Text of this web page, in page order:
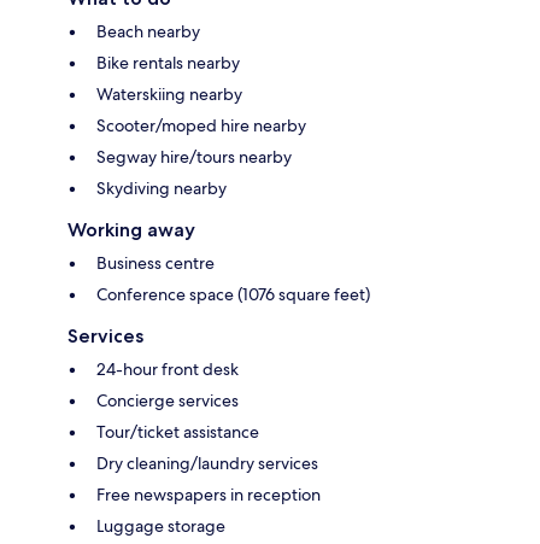
Beach nearby
Bike rentals nearby
Waterskiing nearby
Scooter/moped hire nearby
Segway hire/tours nearby
Skydiving nearby
Working away
Business centre
Conference space (1076 square feet)
Services
24-hour front desk
Concierge services
Tour/ticket assistance
Dry cleaning/laundry services
Free newspapers in reception
Luggage storage